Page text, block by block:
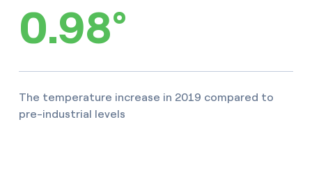
0.98°
The temperature increase in 2019 compared to
pre-industrial levels